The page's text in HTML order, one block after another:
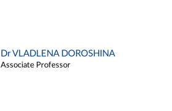
Dr VLADLENA DOROSHINA
Associate Professor